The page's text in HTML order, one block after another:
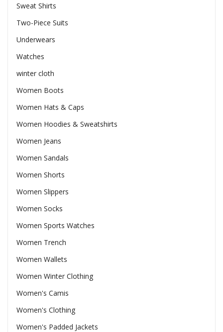
Sweat Shirts
Two-Piece Suits
Underwears
Watches
winter cloth
Women Boots
Women Hats & Caps
Women Hoodies & Sweatshirts
Women Jeans
Women Sandals
Women Shorts
Women Slippers
Women Socks
Women Sports Watches
Women Trench
Women Wallets
Women Winter Clothing
Women's Camis
Women's Clothing
Women's Padded Jackets